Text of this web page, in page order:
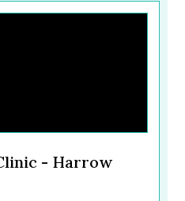
- Harrow